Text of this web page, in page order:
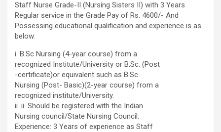
Staff Nurse Grade-II (Nursing Sisters II) with 3 Years
Regular service in the Grade Pay of Rs. 4600/- And
Possessing educational qualification and experience is as
below:
i. B.Sc Nursing (4-year course) from a
recognized Institute/University or B.Sc. (Post
-certificate)or equivalent such as B.Sc.
Nursing (Post- Basic)(2-year course) from a
recognized institute/University.
ii. ii. Should be registered with the Indian
Nursing council/State Nursing Council.
Experience: 3 Years of experience as Staff